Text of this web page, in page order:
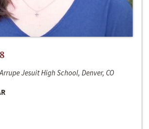
Jesuit High School, Denver, CO